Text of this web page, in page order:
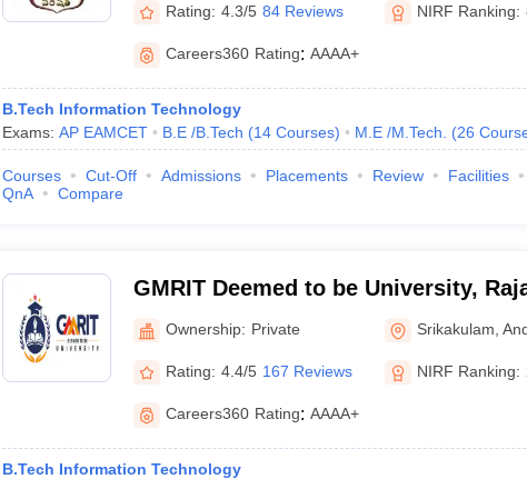
Rating: 4.3/5 84 Reviews NIRF Ranking:
Careers360 Rating: AAAA+
B.Tech Information Technology
Exams: AP EAMCET B.E /B.Tech (14 Courses) M.E /M.Tech. (26
Courses Cut-Off Admissions Placements Review
Facilities
QnA
Compare
GMRIT Deemed to be University,
Ownership: Private Srikakulam ,
Rating: 4.4/5 167 Reviews NIRF Ranking:
Careers360 Rating: AAAA+
B.Tech Information Technology